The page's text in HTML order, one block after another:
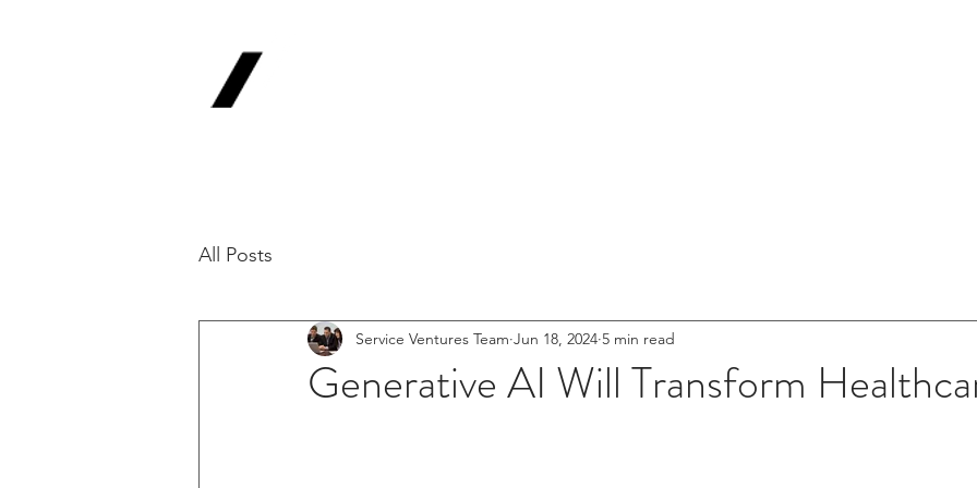
All Posts
Generative AI Will Transform
Service Ventures Team Jun 18, 2024 5 min read